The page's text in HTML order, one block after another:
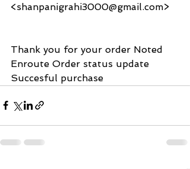
<shanpanigrahi3000@gmail.com>
Thank you for your order Noted
Enroute Order status update
Succesful purchase